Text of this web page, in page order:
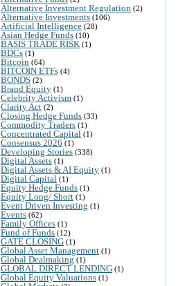
Alternative Investment Regulation (2)
Alternative Investments (106)
Artificial Intelligence (28)
Asian Hedge Funds (10)
BASIS TRADE RISK (1)
BDCs (1)
Bitcoin (64)
BITCOIN ETFs (4)
BONDS (2)
Brand Equity (1)
Celebrity Activism (1)
Clarity Act (2)
Closing Hedge Funds (33)
Commodity Traders (1)
Concentrated Capital (1)
Consensus 2026 (1)
Developing Stories (338)
Digital Assets (1)
Digital Assets & AI Equity (1)
Digital Capital (1)
Equity Hedge Funds (1)
Equity Long/ Short (1)
Event Driven Investing (1)
Events (62)
Family Offices (1)
Fund of Funds (12)
GATE CLOSING (1)
Global Asset Management (1)
Global Dealmaking (1)
GLOBAL DIRECT LENDING (1)
Global Equity Valuations (1)